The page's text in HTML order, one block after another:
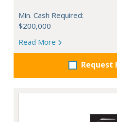
Min. Cash Required:
$200,000
Read More
Request